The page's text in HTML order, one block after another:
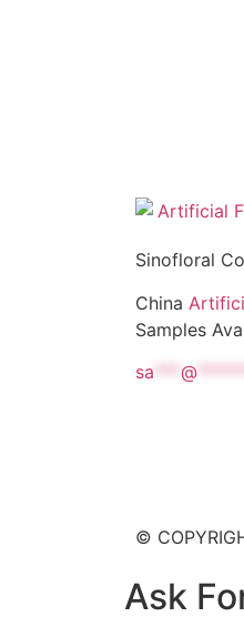
Sinofloral
China
Samples
sa
@
©
Ask